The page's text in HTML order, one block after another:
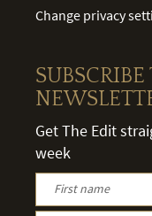
Change privacy
Get The Edit
week